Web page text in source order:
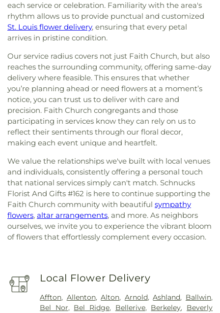
each service or celebration. Familiarity with the area's
rhythm allows us to provide punctual and customized
St. Louis flower delivery, ensuring that every petal
arrives in pristine condition.
Our service radius covers not just Faith Church, but also
reaches the surrounding community, offering same-day
delivery where feasible. This ensures that whether
you’re planning ahead or need flowers at a moment’s
notice, you can trust us to deliver with care and
precision. Faith Church congregants and those
participating in services know they can rely on us to
reflect their sentiments through our floral decor,
making each event unique and heartfelt.
We value the relationships we've built with local venues
and individuals, consistently offering a personal touch
that national services simply can't match. Schnucks
Florist And Gifts #162 is here to continue supporting the
Faith Church community with beautiful sympathy
flowers, altar arrangements, and more. As neighbors
ourselves, we invite you to experience the vibrant bloom
of flowers that effortlessly complement every occasion.
Local Flower Delivery
Affton, Allenton,Alton, Arnold,Ashland, Ballwin,
Bel Nor, Bel Ridge, Bellerive, Berkeley, Beverly